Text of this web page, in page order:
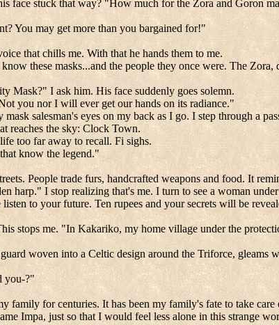
face stuck that way? "How much for the Zora and Goron
You may get more than you bargained for!"
that chills me. With that he hands them to me.
these masks...and the people they once were. The
Mask?" I ask him. His face suddenly goes solemn.
you nor I will ever get our hands on its radiance."
salesman's eyes on my back as I go. I step through a
reaches the sky: Clock Town.
too far away to recall. Fi sighs.
know the legend."
People trade furs, handcrafted weapons and food. It
harp." I stop realizing that's me. I turn to see a woman
to your future. Ten rupees and your secrets will be
stops me. "In Kakariko, my home village under the
woven into a Celtic design around the Triforce,
you-?"
family for centuries. It has been my family's fate to take
Impa, just so that I would feel less alone in this strange